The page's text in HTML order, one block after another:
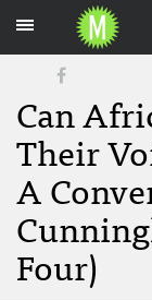
Can
Their
A
Four)